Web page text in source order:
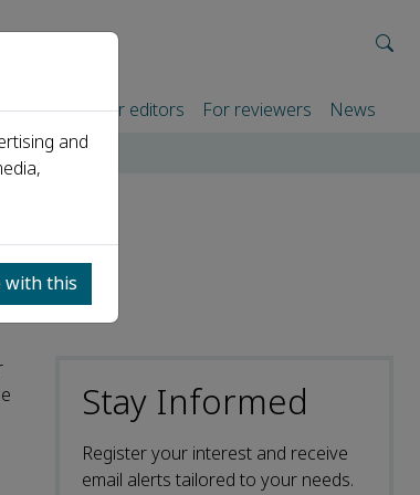
authors For editors For reviewers News
Stay Informed
Register your interest and receive
email alerts tailored to your needs.
and
with this